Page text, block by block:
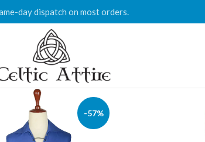
day dispatch on most orders.
-57%